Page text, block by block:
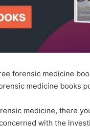
forensic medicine
medicine books
medicine, there
with the